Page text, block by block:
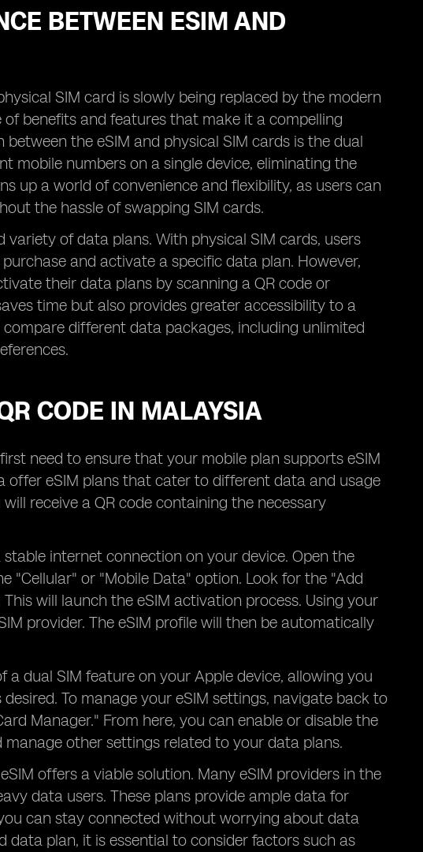
BETWEEN ESIM AND
SIM card is slowly being replaced by the modern
of benefits and features that make it a compelling
the eSIM and physical SIM cards is the dual
mobile numbers on a single device, eliminating the
up a world of convenience and flexibility, as users can
the hassle of swapping SIM cards.
of data plans. With physical SIM cards, users
and activate a specific data plan. However,
their data plans by scanning a QR code or
time but also provides greater accessibility to a
different data packages, including unlimited
CODE IN MALAYSIA
need to ensure that your mobile plan supports eSIM
eSIM plans that cater to different data and usage
receive a QR code containing the necessary
internet connection on your device. Open the
"Cellular" or "Mobile Data" option. Look for the "Add
will launch the eSIM activation process. Using your
provider. The eSIM profile will then be automatically
dual SIM feature on your Apple device, allowing you
To manage your eSIM settings, navigate back to
Manager." From here, you can enable or disable the
manage other settings related to your data plans.
offers a viable solution. Many eSIM providers in the
data users. These plans provide ample data for
can stay connected without worrying about data
data plan, it is essential to consider factors such as